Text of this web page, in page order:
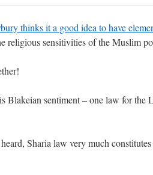
thinks it a good idea to have
religious sensitivities of the Muslim
Blakeian sentiment – one law for the
Sharia law very much